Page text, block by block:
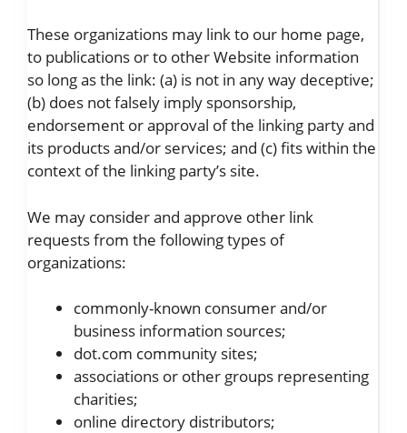
These organizations may link to our home page,
to publications or to other Website information
so long as the link: (a) is not in any way deceptive;
(b) does not falsely imply sponsorship,
endorsement or approval of the linking party and
its products and/or services; and (c) fits within the
context of the linking party’s site.
We may consider and approve other link
requests from the following types of
organizations:
commonly-known consumer and/or
business information sources;
dot.com community sites;
associations or other groups representing
charities;
online directory distributors;